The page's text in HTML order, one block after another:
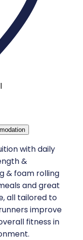
with daily
&
& foam rolling
and great
all tailored to
improve
fitness in